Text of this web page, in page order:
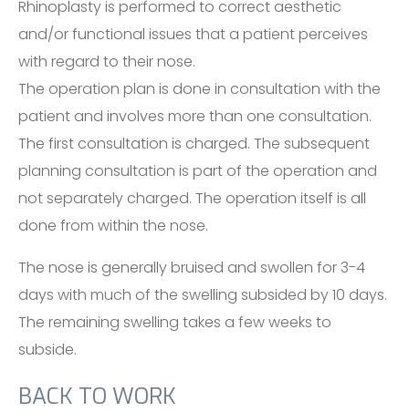
Rhinoplasty is performed to correct aesthetic
and/or functional issues that a patient perceives
with regard to their nose.
The operation plan is done in consultation with the
patient and involves more than one consultation.
The first consultation is charged. The subsequent
planning consultation is part of the operation and
not separately charged. The operation itself is all
done from within the nose.
The nose is generally bruised and swollen for 3-4
days with much of the swelling subsided by 10 days.
The remaining swelling takes a few weeks to
subside.
BACK TO WORK